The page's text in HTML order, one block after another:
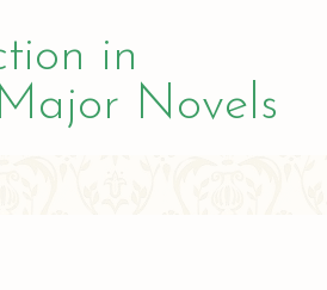
in
Novels